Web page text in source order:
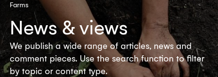
Farms
News & views
We publish a wide range of articles, news and
comment pieces. Use the search function to filter
by topic or content type.